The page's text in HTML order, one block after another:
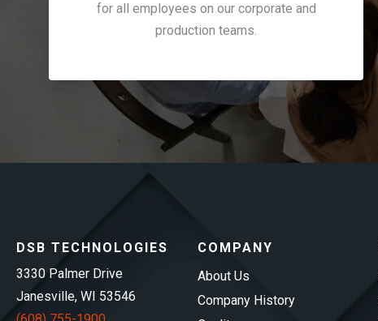
for all employees on our corporate and
production teams.
DSB TECHNOLOGIES
3330 Palmer Drive
Janesville, WI 53546
COMPANY
About Us
Company History